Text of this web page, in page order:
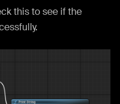
this to see if the